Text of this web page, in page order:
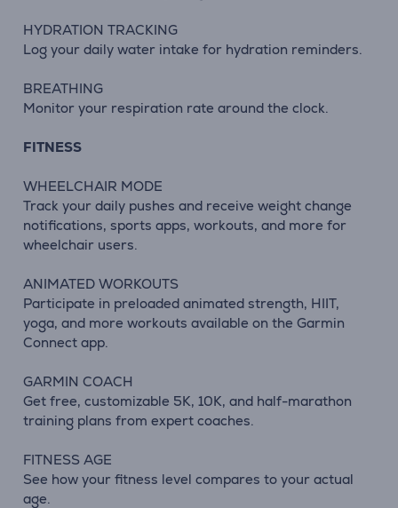
HYDRATION TRACKING
Log your daily water intake for hydration reminders.
BREATHING
Monitor your respiration rate around the clock.
FITNESS
WHEELCHAIR MODE
Track your daily pushes and receive weight change
notifications, sports apps, workouts, and more for
wheelchair users.
ANIMATED WORKOUTS
Participate in preloaded animated strength, HIIT,
yoga, and more workouts available on the Garmin
Connect app.
GARMIN COACH
Get free, customizable 5K, 10K, and half-marathon
training plans from expert coaches.
FITNESS AGE
See how your fitness level compares to your actual
age.